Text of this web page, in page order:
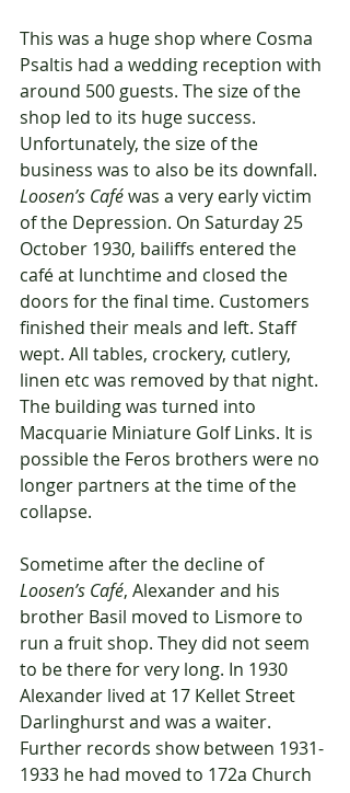
This was a huge shop where Cosma
Psaltis had a wedding reception with
around 500 guests. The size of the
shop led to its huge success.
Unfortunately, the size of the
business was to also be its downfall.
Loosen’s Café was a very early victim
of the Depression. On Saturday 25
October 1930, bailiffs entered the
café at lunchtime and closed the
doors for the final time. Customers
finished their meals and left. Staff
wept. All tables, crockery, cutlery,
linen etc was removed by that night.
The building was turned into
Macquarie Miniature Golf Links. It is
possible the Feros brothers were no
longer partners at the time of the
collapse.
Sometime after the decline of
Loosen’s Café, Alexander and his
brother Basil moved to Lismore to
run a fruit shop. They did not seem
to be there for very long. In 1930
Alexander lived at 17 Kellet Street
Darlinghurst and was a waiter.
Further records show between 1931-
1933 he had moved to 172a Church